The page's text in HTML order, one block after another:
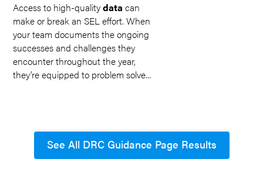
Access to high-qualitydata can
make or break an SEL effort. When
your team documents the ongoing
successes and challenges they
encounter throughout the year,
they’re equipped to problem solve...
See All DRC Guidance Page Results